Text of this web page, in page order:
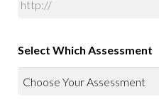
Select Which Assessment